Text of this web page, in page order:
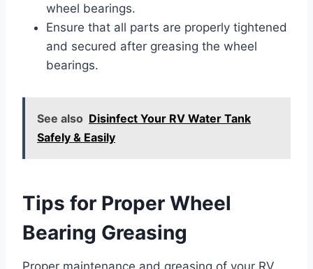
wheel bearings.
Ensure that all parts are properly tightened
and secured after greasing the wheel
bearings.
See also Disinfect Your RV Water Tank
Safely & Easily
Tips for Proper Wheel
Bearing Greasing
Proper maintenance and greasing of your RV